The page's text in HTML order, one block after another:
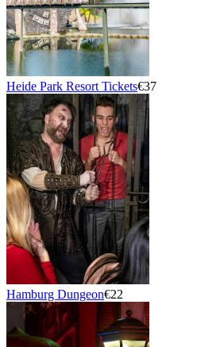
Heide Park Resort Tickets€37
Hamburg Dungeon€22